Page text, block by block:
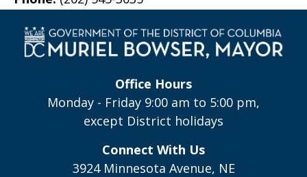
Office Hours
Monday - Friday 9:00 am to 5:00 pm,
except District holidays
Connect With Us
3924 Minnesota Avenue, NE